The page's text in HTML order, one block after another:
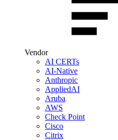
Vendor
AI CERTs
AI-Native
Anthropic
AppliedAI
Aruba
AWS
Check Point
Cisco
Citrix